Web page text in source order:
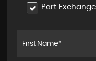
Part Exchange